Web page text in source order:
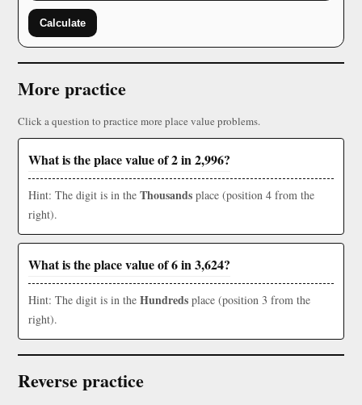
Calculate
More practice
Click a question to practice more place value problems.
What is the place value of 2 in 2,996?
Hint: The digit is in the Thousands place (position 4 from the
right).
What is the place value of 6 in 3,624?
Hint: The digit is in the Hundreds place (position 3 from the
right).
Reverse practice